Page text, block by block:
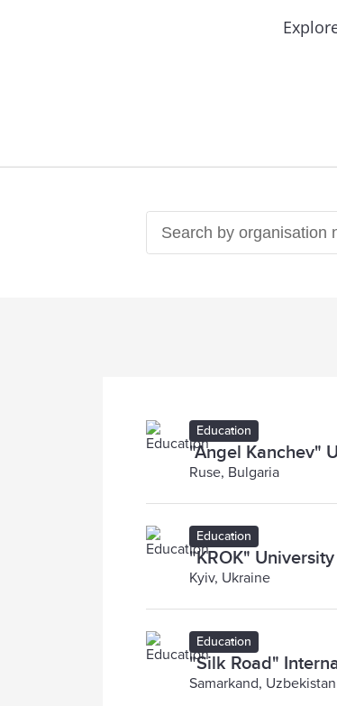
Education
"Angel Kanchev"
Ruse, Bulgaria
Education
"KROK" University
Kyiv, Ukraine
Education
"Silk Road"
Samarkand, Uzbekistan